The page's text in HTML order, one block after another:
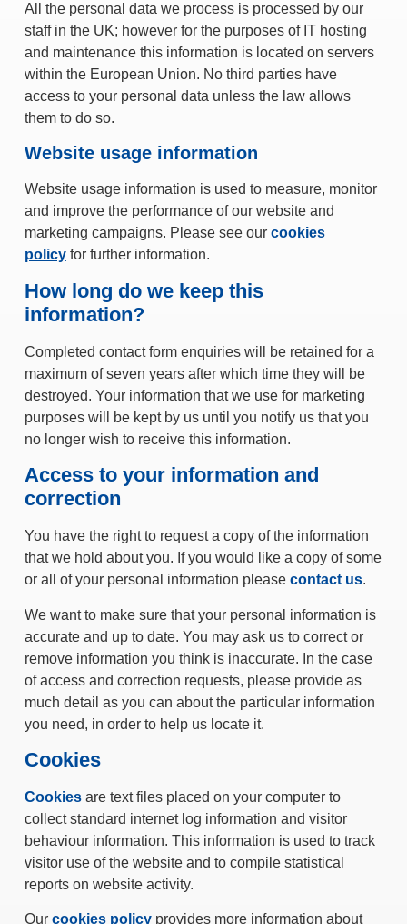
All the personal data we process is processed by our
staff in the UK; however for the purposes of IT hosting
and maintenance this information is located on servers
within the European Union. No third parties have
access to your personal data unless the law allows
them to do so.
Website usage information
Website usage information is used to measure, monitor
and improve the performance of our website and
marketing campaigns. Please see our cookies
policyfor further information.
How long do we keep this
information?
Completed contact form enquiries will be retained for a
maximum of seven years after which time they will be
destroyed. Your information that we use for marketing
purposes will be kept by us until you notify us that you
no longer wish to receive this information.
Access to your information and
correction
You have the right to request a copy of the information
that we hold about you. If you would like a copy of some
or all of your personal information please contact us.
We want to make sure that your personal information is
accurate and up to date. You may ask us to correct or
remove information you think is inaccurate. In the case
of access and correction requests, please provide as
much detail as you can about the particular information
you need, in order to help us locate it.
Cookies
Cookiesare text files placed on your computer to
collect standard internet log information and visitor
behaviour information. This information is used to track
visitor use of the website and to compile statistical
reports on website activity.
Our cookies policyprovides more information about